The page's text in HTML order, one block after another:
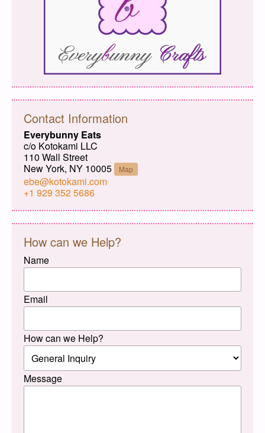
Contact Information
Everybunny Eats
c/o Kotokami LLC
110 Wall Street
New York, NY 10005
Map
ebe@kotokami.com
+1 929 352 5686
How can we Help?
Name
Email
How can we Help?
Message